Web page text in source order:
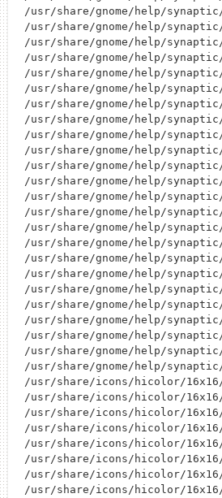
/usr/share/gnome/help/
/usr/share/gnome/help/
/usr/share/gnome/help/
/usr/share/gnome/help/
/usr/share/gnome/help/
/usr/share/gnome/help/
/usr/share/gnome/help/
/usr/share/gnome/help/
/usr/share/gnome/help/
/usr/share/gnome/help/
/usr/share/gnome/help/
/usr/share/gnome/help/
/usr/share/gnome/help/
/usr/share/gnome/help/
/usr/share/gnome/help/
/usr/share/gnome/help/
/usr/share/gnome/help/
/usr/share/gnome/help/
/usr/share/gnome/help/
/usr/share/gnome/help/
/usr/share/gnome/help/
/usr/share/gnome/help/
/usr/share/gnome/help/
/usr/share/gnome/help/
/usr/share/icons/hicolor/
/usr/share/icons/hicolor/
/usr/share/icons/hicolor/
/usr/share/icons/hicolor/16x16/
/usr/share/icons/hicolor/
/usr/share/icons/hicolor/
/usr/share/icons/hicolor/
/usr/share/icons/hicolor/